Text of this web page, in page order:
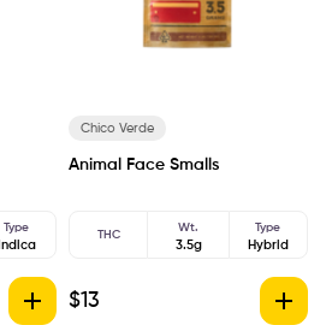
Type
Indica
Chico Verde
Animal Face Smalls
THC
Wt.
3.5g
Type
Hybrid
$13